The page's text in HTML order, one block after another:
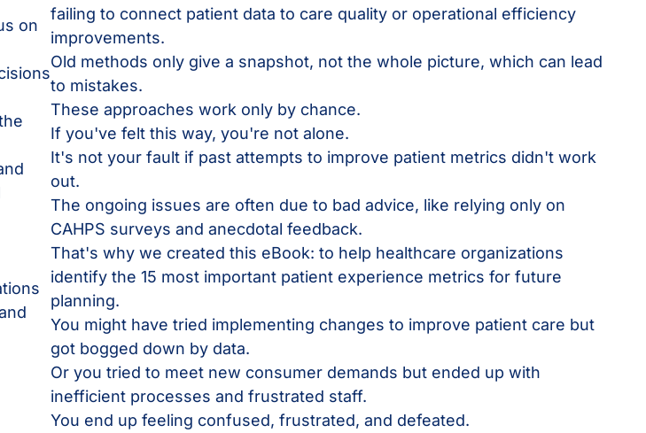
on
failing to connect patient data to care quality or operational efficiency
improvements.
Old methods only give a snapshot, not the whole picture, which can lead
to mistakes.
These approaches work only by chance.
If you've felt this way, you're not alone.
It's not your fault if past attempts to improve patient metrics didn't work
out.
The ongoing issues are often due to bad advice, like relying only on
CAHPS surveys and anecdotal feedback.
That's why we created this eBook: to help healthcare organizations
identify the 15 most important patient experience metrics for future
planning.
You might have tried implementing changes to improve patient care but
got bogged down by data.
Or you tried to meet new consumer demands but ended up with
inefficient processes and frustrated staff.
You end up feeling confused, frustrated, and defeated.